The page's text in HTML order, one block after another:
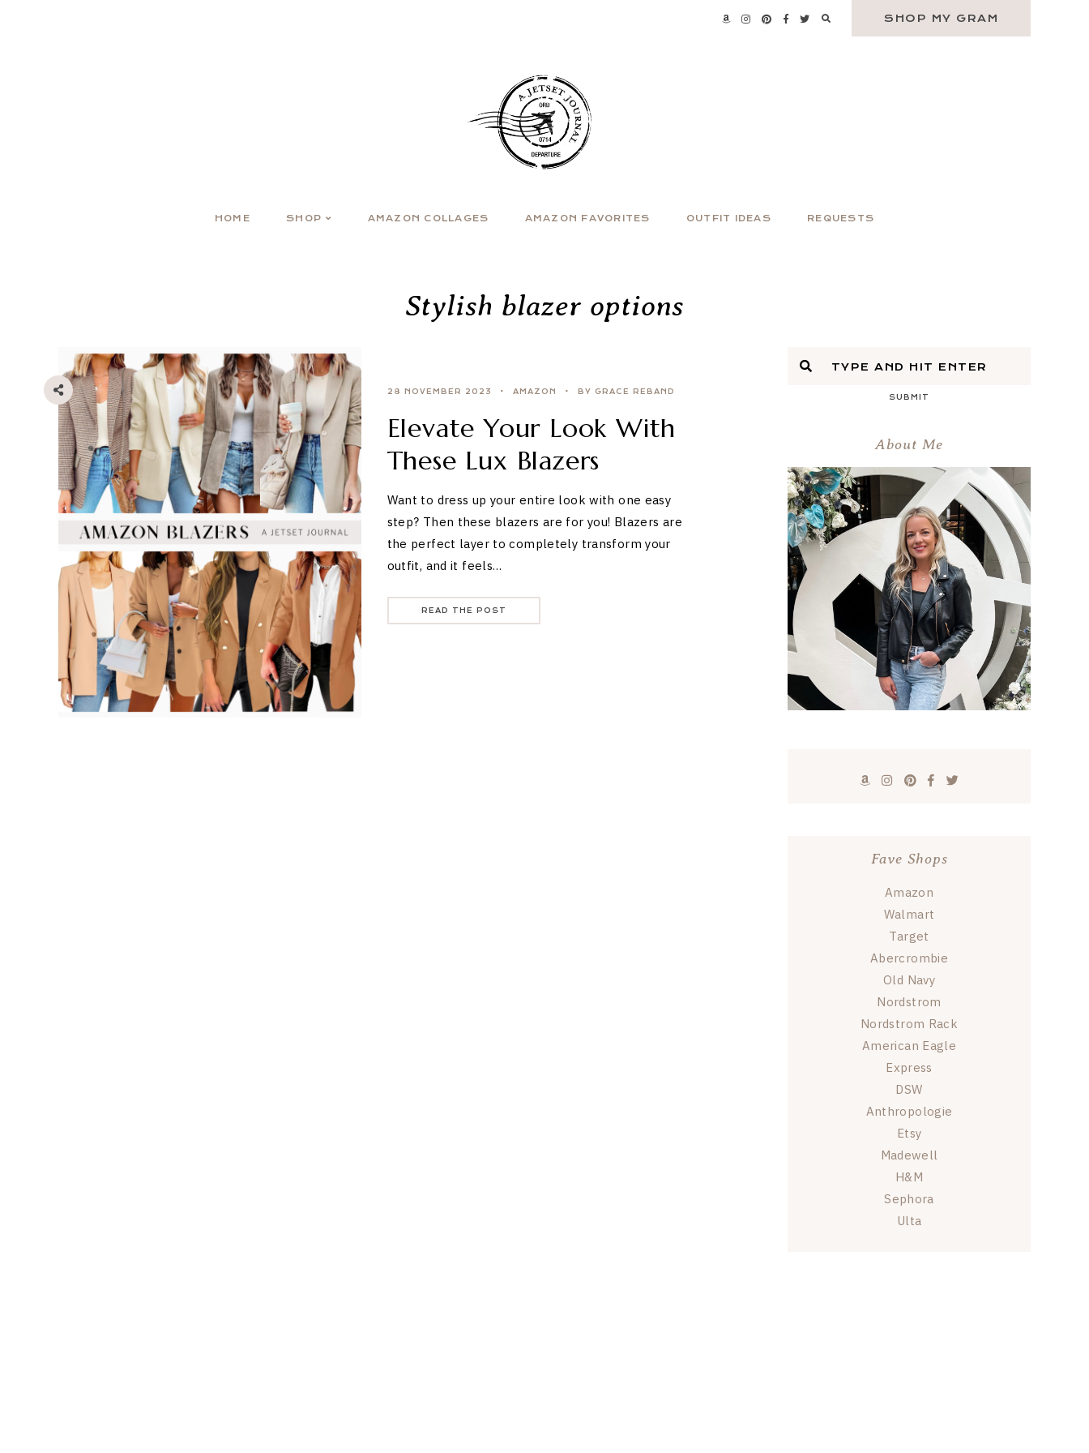
SHOP MY GRAM
HOME SHOP AMAZON COLLAGES AMAZON FAVORITES OUTFIT IDEAS REQUESTS
Stylish blazer options
28 NOVEMBER 2023 AMAZON BY GRACE REBAND
Elevate Your Look With
These Lux Blazers
Want to dress up your entire look with one easy
step? Then these blazers are for you! Blazers are
the perfect layer to completely transform your
outfit, and it feels…
READ THE POST
SUBMIT
About Me
Fave Shops
Amazon
Walmart
Target
Abercrombie
Old Navy
Nordstrom
Nordstrom Rack
American Eagle
Express
DSW
Anthropologie
Etsy
Madewell
H&M
Sephora
Ulta